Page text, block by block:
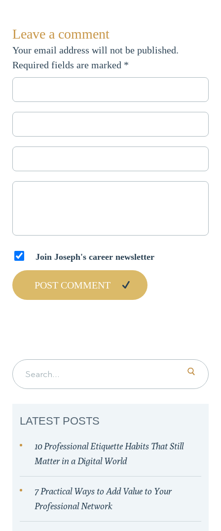
Leave a comment
Your email address will not be published.
Required fields are marked *
Join Joseph's career newsletter
LATEST POSTS
10 Professional Etiquette Habits That Still
Matter in a Digital World
7 Practical Ways to Add Value to Your
Professional Network